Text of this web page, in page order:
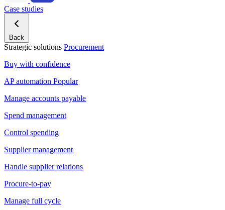
Case studies
Back
Strategic solutions Procurement
Buy with confidence
AP automation Popular
Manage accounts payable
Spend management
Control spending
Supplier management
Handle supplier relations
Procure-to-pay
Manage full cycle